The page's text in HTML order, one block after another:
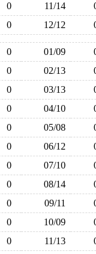
0 11/14
0 12/12
0 01/09
0 02/13
0 03/13
0 04/10
0 05/08
0 06/12
0 07/10
0 08/14
0 09/11
0 10/09
0 11/13